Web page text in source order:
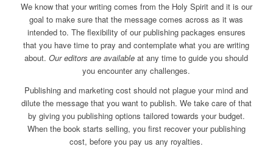
We know that your writing comes from the Holy Spirit and it is our
goal to make sure that the message comes across as it was
intended to. The flexibility of our publishing packages ensures
that you have time to pray and contemplate what you are writing
about.Our editors are available at any time to guide you should
you encounter any challenges.
Publishing and marketing cost should not plague your mind and
dilute the message that you want to publish. We take care of that
by giving you publishing options tailored towards your budget.
When the book starts selling, you first recover your publishing
cost, before you pay us any royalties.